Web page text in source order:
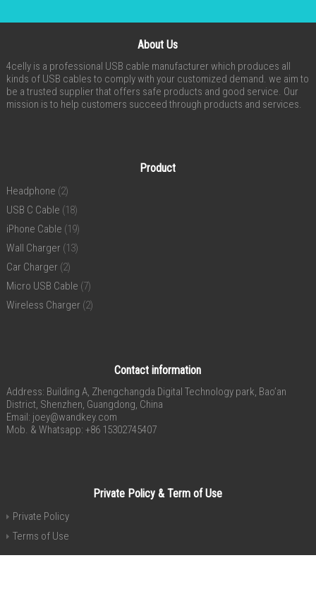
About Us
4celly is a professional USB cable manufacturer which produces all
kinds of USB cables to comply with your customized demand. we aim to
be a trusted supplier that offers safe products and good service. Our
mission is to help customers succeed through products and services.
Product
Headphone (2)
USB C Cable (18)
iPhone Cable (19)
Wall Charger (13)
Car Charger (2)
Micro USB Cable (7)
Wireless Charger (2)
Contact information
Address: Building A, Zhengchangda Digital Technology park, Bao’an
District, Shenzhen, Guangdong, China
Email: joey@wandkey.com
Mob. & Whatsapp: +86 15302745407
Private Policy & Term of Use
Private Policy
Terms of Use